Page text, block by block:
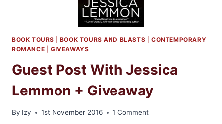
BOOK TOURS BOOK TOURS AND BLASTS |CONTEMPORARY
ROMANCE
GIVEAWAYS
Guest Post With Jessica
Lemmon + Giveaway
By Izy 1st November 2016 1 Comment